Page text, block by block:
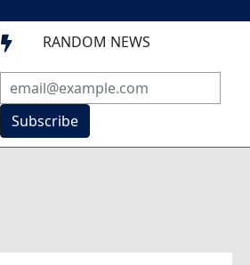
 RANDOM NEWS
Subscribe